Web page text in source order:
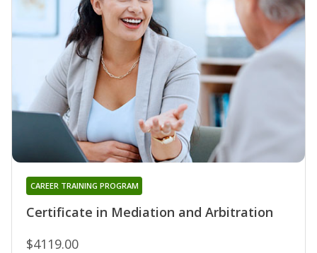
Certificate in Mediation and Arbitration
CAREER TRAINING PROGRAM
$4119.00